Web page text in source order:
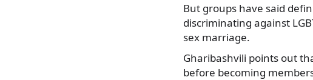
But groups have said
discriminating against
sex marriage.
Gharibashvili points out
before becoming